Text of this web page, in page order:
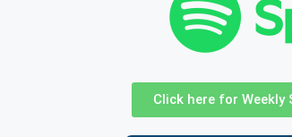
Click here for Weekly